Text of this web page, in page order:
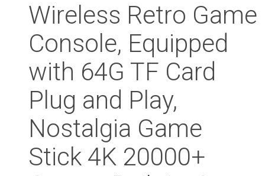
Wireless Retro Game
Console, Equipped
with 64G TF Card
Plug and Play,
Nostalgia Game
Stick 4K 20000+